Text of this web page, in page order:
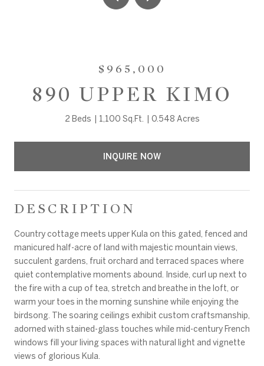
$965,000
890 UPPER KIMO
2 Beds 1,100 Sq.Ft. 0.548 Acres
INQUIRE NOW
DESCRIPTION
Country cottage meets upper Kula on this gated, fenced and
manicured half-acre of land with majestic mountain views,
succulent gardens, fruit orchard and terraced spaces where
quiet contemplative moments abound. Inside, curl up next to
the fire with a cup of tea, stretch and breathe in the loft, or
warm your toes in the morning sunshine while enjoying the
birdsong. The soaring ceilings exhibit custom craftsmanship,
adorned with stained-glass touches while mid-century French
windows fill your living spaces with natural light and vignette
views of glorious Kula.